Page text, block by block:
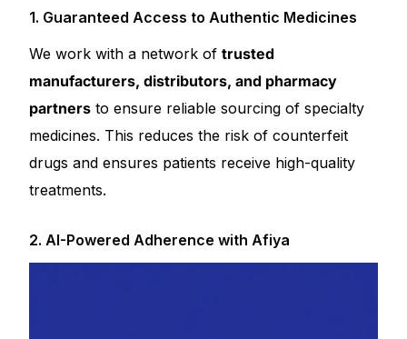
1. Guaranteed Access to Authentic Medicines
We work with a network oftrusted
manufacturers, distributors, and pharmacy
partners to ensure reliable sourcing of specialty
medicines. This reduces the risk of counterfeit
drugs and ensures patients receive high-quality
treatments.
2. AI-Powered Adherence with Afiya